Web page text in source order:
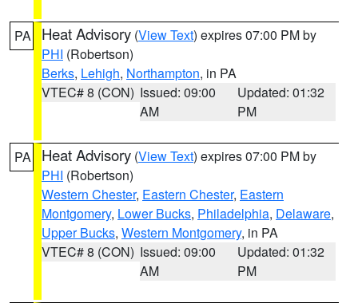
PA Heat Advisory (View Text) expires 07:00 PM by
PHI (Robertson)
Berks, Lehigh, Northampton, in PA
VTEC# 8 (CON) Issued: 09:00
AM
Updated: 01:32
PM
PA Heat Advisory (View Text) expires 07:00 PM by
PHI (Robertson)
Western Chester, Eastern Chester, Eastern
Montgomery, Lower Bucks, Philadelphia, Delaware,
Upper Bucks, Western Montgomery, in PA
VTEC# 8 (CON) Issued: 09:00
AM
Updated: 01:32
PM